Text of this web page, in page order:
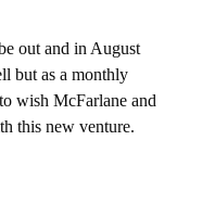
out and in August
but as a monthly
wish McFarlane and
this new venture.